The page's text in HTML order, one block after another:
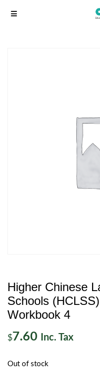
Higher Chinese
Schools
Workbook 4
$7.60 Inc. Tax
Out of stock